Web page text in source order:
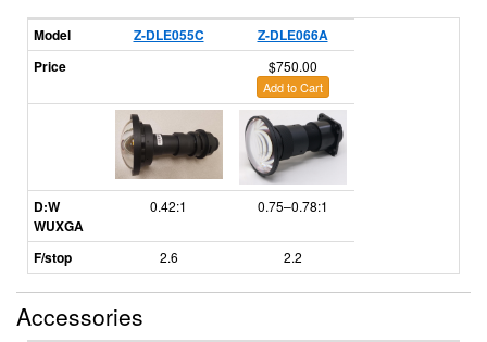
Model Z-DLE055C
Z-DLE066A
Price
$750.00
Add to Cart
D:W
WUXGA
0.42:1 0.75–0.78:1
F/stop 2.6 2.2
Accessories